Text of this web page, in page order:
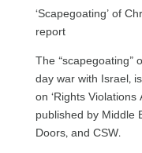
‘Scapegoating’ of
report
The “scapegoating”
day war with Israel,
on ‘Rights Violations
published by Middle
Doors, and CSW.